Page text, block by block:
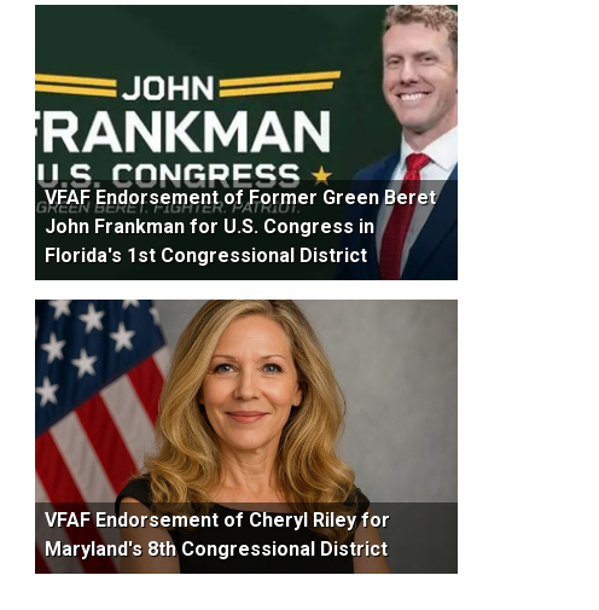
VFAF Endorsement of Former Green Beret
John Frankman for U.S. Congress in
Florida's 1st Congressional District
VFAF Endorsement of Cheryl Riley for
Maryland's 8th Congressional District